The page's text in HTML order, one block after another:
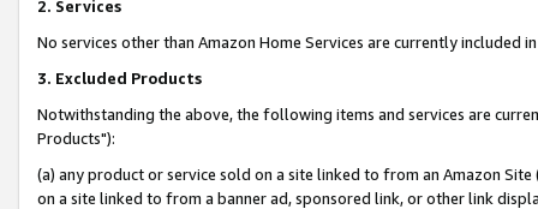
2. Services
No services other than Amazon Home Services are currently included
3. Excluded Products
Notwithstanding the above, the following items and services are
Products"):
(a) any product or service sold on a site linked to from an Amazon
on a site linked to from a banner ad, sponsored link, or other link